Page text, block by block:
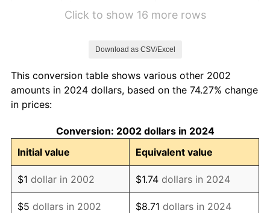
2011 $1.25 3.16%
2012
2013 $1.29 1.46%
2014 $1.32 1.62%
2015 $1.32 0.12%
Click to show 16 more rows
Download as CSV/Excel
This conversion table shows various other 2002
amounts in 2024 dollars, based on the 74.27% change
in prices:
Conversion: 2002 dollars in 2024
Initial value
Equivalent value
$1 dollar in 2002 $1.74 dollars in 2024
$5 dollars in 2002 $8.71 dollars in 2024